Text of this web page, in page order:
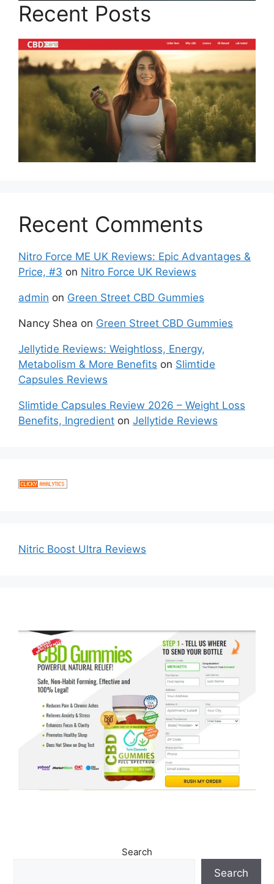
Recent Posts
Recent Comments
Nitro Force ME UK Reviews: Epic Advantages &
Price, #3 on Nitro Force UK Reviews
admin on Green Street CBD Gummies
Nancy Shea on Green Street CBD Gummies
Jellytide Reviews: Weightloss, Energy,
Metabolism & More Benefits on Slimtide
Capsules Reviews
Slimtide Capsules Review 2026 – Weight Loss
Benefits, Ingredient on Jellytide Reviews
Nitric Boost Ultra Reviews
Search
Search